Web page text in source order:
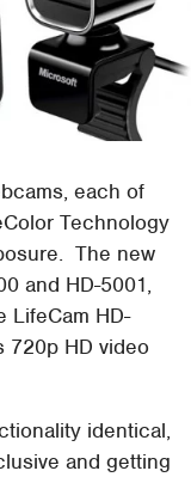
each of
Technology
The new
and HD-5001,
LifeCam HD-
720p HD video
identical,
and getting